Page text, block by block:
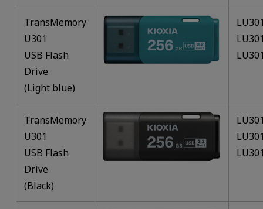
TransMemory
U301
USB Flash
Drive
(Light blue)
TransMemory
U301
USB Flash
Drive
(Black)